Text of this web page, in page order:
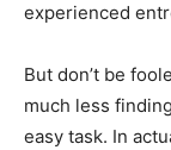
experienced
But don’t be
much less
easy task. In